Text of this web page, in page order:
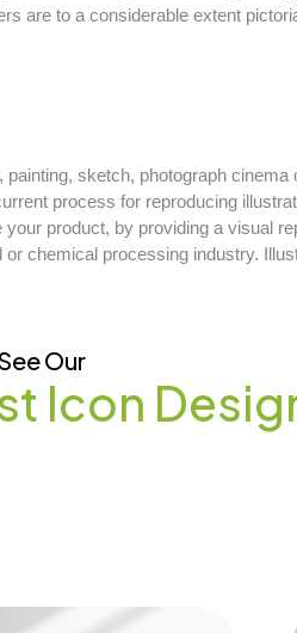
are to a considerable extent
sketch, photograph
process for reproducing
product, by providing a visual
chemical processing industry.
Our
Icon